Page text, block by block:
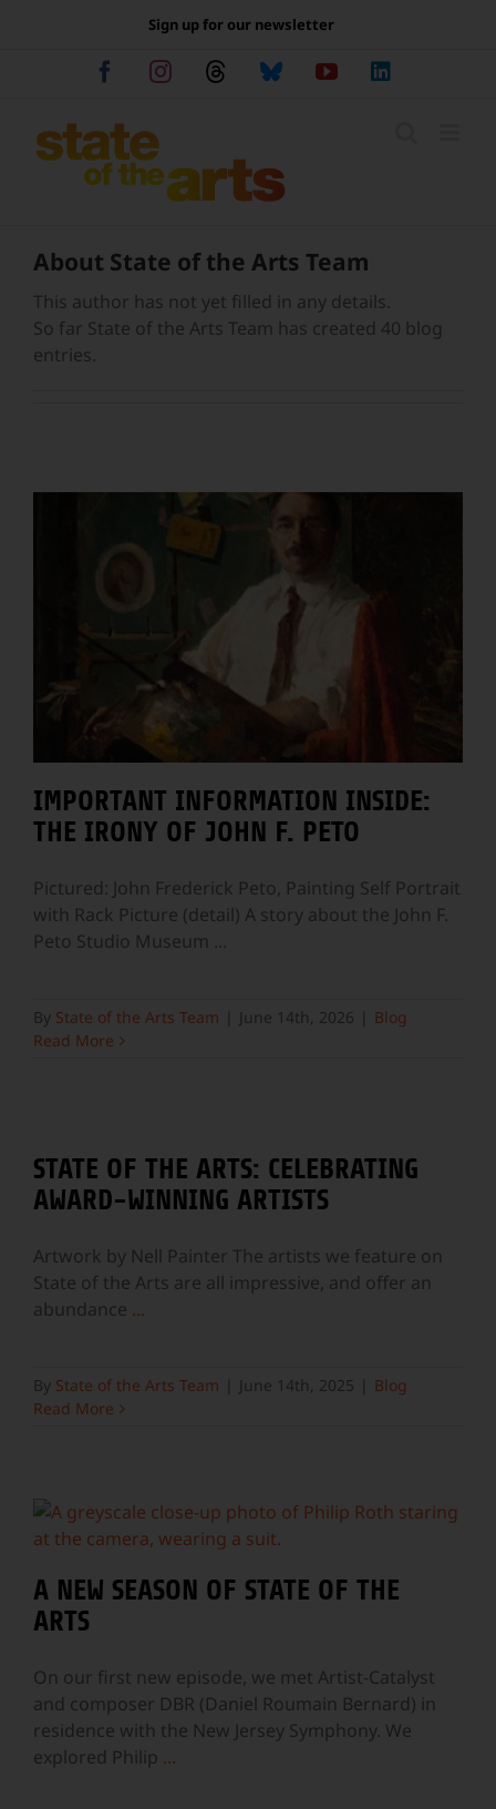
Sign up for our newsletter
FacebookInstagramThreadsBlueskyYouTube
About State of the Arts Team
This author has not yet filled in any details.
So far State of the Arts Team has created 40 blog
entries.
IMPORTANT INFORMATION INSIDE:
THE IRONY OF JOHN F. PETO
Pictured: John Frederick Peto, Painting Self Portrait
with Rack Picture (detail) A story about the John F.
Peto Studio Museum ...
By State of the Arts Team June 14th, 2026
Blog
Read More
STATE OF THE ARTS: CELEBRATING
AWARD-WINNING ARTISTS
Artwork by Nell Painter The artists we feature on
State of the Arts are all impressive, and offer an
abundance ...
By State of the Arts Team June 14th, 2025
Blog
Read More
A NEW SEASON OF STATE OF THE
ARTS
On our first new episode, we met Artist-Catalyst
and composer DBR (Daniel Roumain Bernard) in
residence with the New Jersey Symphony. We
explored Philip ...